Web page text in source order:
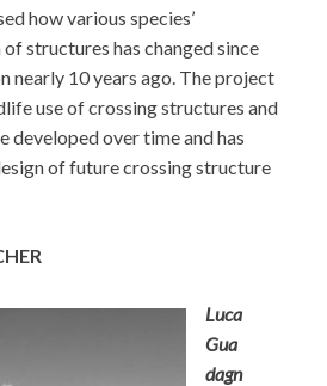
how various species’
structures has changed since
nearly 10 years ago. The project
use of crossing structures and
developed over time and has
of future crossing structure
Luca
Gua
dagn